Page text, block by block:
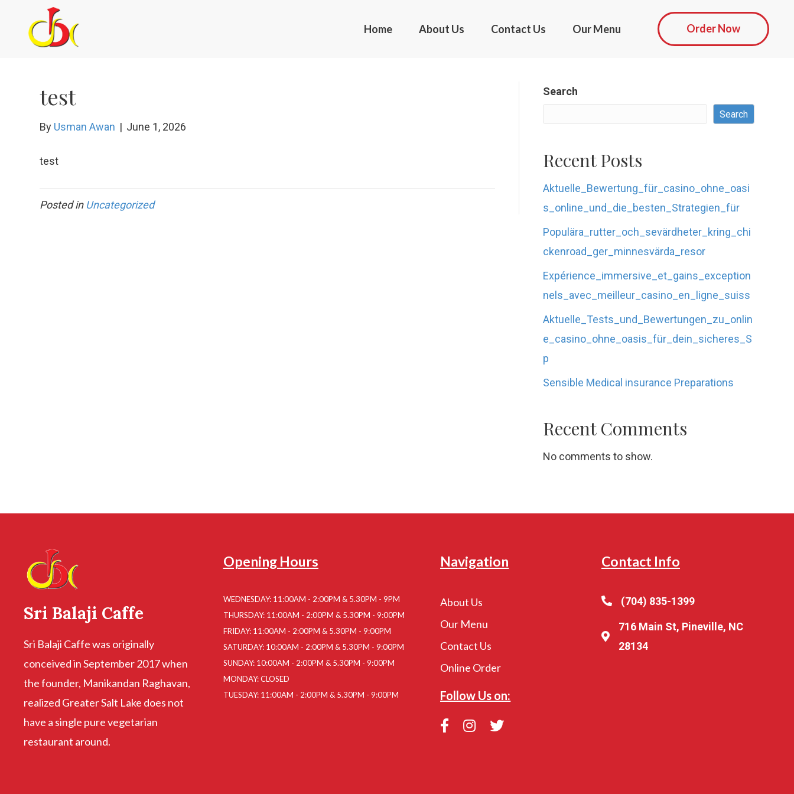
Home About Us Contact Us Our Menu Order Now
test
By Usman Awan | June 1, 2026
test
Posted in Uncategorized
Search
Search
Recent Posts
Aktuelle_Bewertung_für_casino_ohne_oasi
s_online_und_die_besten_Strategien_für
Populära_rutter_och_sevärdheter_kring_chi
ckenroad_ger_minnesvärda_resor
Expérience_immersive_et_gains_exception
nels_avec_meilleur_casino_en_ligne_suiss
Aktuelle_Tests_und_Bewertungen_zu_onlin
e_casino_ohne_oasis_für_dein_sicheres_S
p
Sensible Medical insurance Preparations
Recent Comments
No comments to show.
Sri Balaji Caffe
Sri Balaji Caffe was originally
conceived in September 2017 when
the founder, Manikandan Raghavan,
realized Greater Salt Lake does not
have a single pure vegetarian
restaurant around.
Opening Hours
WEDNESDAY: 11:00AM - 2:00PM & 5.30PM - 9PM
THURSDAY: 11:00AM - 2:00PM & 5.30PM - 9:00PM
FRIDAY: 11:00AM - 2:00PM & 5.30PM - 9:00PM
SATURDAY: 10:00AM - 2:00PM & 5.30PM - 9:00PM
SUNDAY: 10:00AM - 2:00PM & 5.30PM - 9:00PM
MONDAY: CLOSED
TUESDAY: 11:00AM - 2:00PM & 5.30PM - 9:00PM
Navigation
About Us
Our Menu
Contact Us
Online Order
Follow Us on:
Contact Info
(704) 835-1399
716 Main St, Pineville, NC
28134